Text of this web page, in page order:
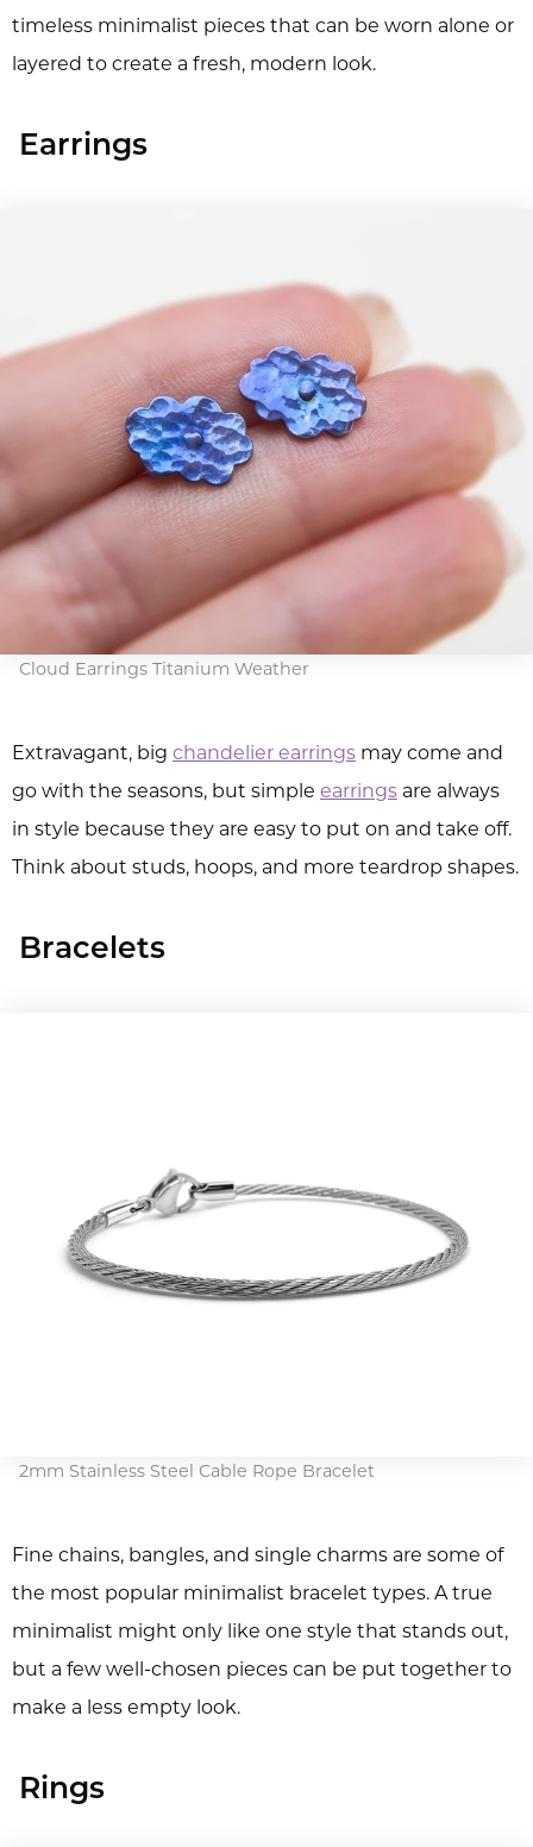
timeless minimalist pieces that can be worn alone or
layered to create a fresh, modern look.
Earrings
Cloud Earrings Titanium Weather
Extravagant, big chandelier earrings may come and
go with the seasons, but simple earrings are always
in style because they are easy to put on and take off.
Think about studs, hoops, and more teardrop shapes.
Bracelets
2mm Stainless Steel Cable Rope Bracelet
Fine chains, bangles, and single charms are some of
the most popular minimalist bracelet types. A true
minimalist might only like one style that stands out,
but a few well-chosen pieces can be put together to
make a less empty look.
Rings